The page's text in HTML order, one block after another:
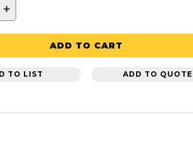
+
ADD TO CART
TO LIST ADD TO QUOTE